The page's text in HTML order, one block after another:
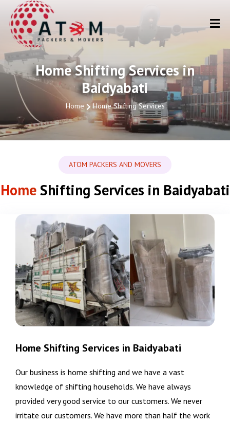
Home Shifting Services in
Baidyabati
Home Home Shifting Services
ATOM PACKERS AND MOVERS
HomeShifting Services in Baidyabati
Home Shifting Services in Baidyabati
Our business is home shifting and we have a vast
knowledge of shifting households. We have always
provided very good service to our customers. We never
irritate our customers. We have more than half the work